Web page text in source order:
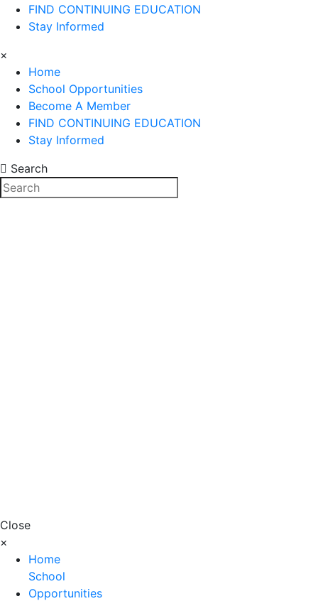
FIND CONTINUING EDUCATION
Stay Informed
×
Home
School Opportunities
Become A Member
FIND CONTINUING EDUCATION
Stay Informed
Search
Close
×
Home
School
Opportunities